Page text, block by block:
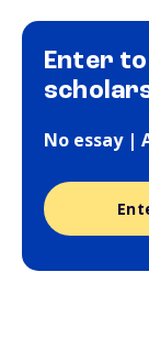
Enter to
No essay |